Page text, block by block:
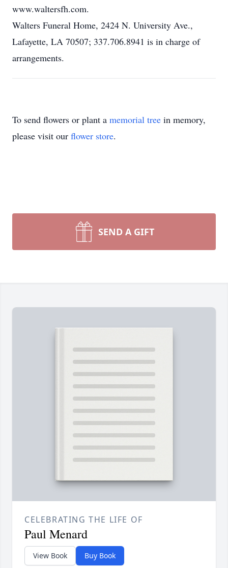
www.waltersfh.com.
Walters Funeral Home, 2424 N. University Ave.,
Lafayette, LA 70507; 337.706.8941 is in charge of
arrangements.
To send flowers or plant a memorial tree in memory,
please visit our flower store.
SEND A GIFT
CELEBRATING THE LIFE OF
Paul Menard
View Book Buy Book